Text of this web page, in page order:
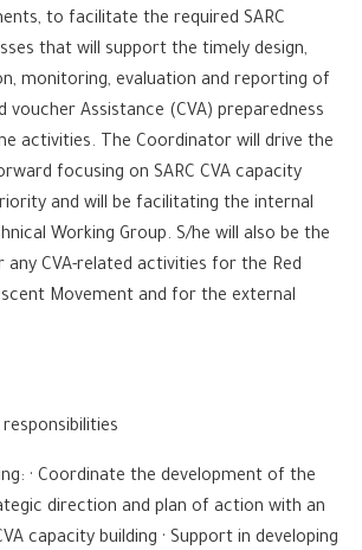
to facilitate the required SARC
that will support the timely design,
monitoring, evaluation and reporting of
voucher Assistance (CVA) preparedness
activities. The Coordinator will drive the
focusing on SARC CVA capacity
and will be facilitating the internal
Working Group. S/he will also be the
CVA-related activities for the Red
Movement and for the external
responsibilities
· Coordinate the development of the
direction and plan of action with an
capacity building · Support in developing